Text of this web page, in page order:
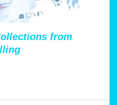
from